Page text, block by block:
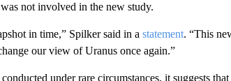
not involved in the new study.
in time,” Spilker said in a statement. “This
our view of Uranus once again.”
under rare circumstances, it suggests